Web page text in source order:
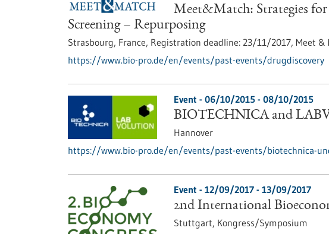
Meet&Match: Strategies
Screening – Repurposing
Strasbourg, France, Registration deadline: 23/11/2017, Meet &
https://www.bio-pro.de/en/events/past-events/drugdiscovery
Event - 06/10/2015- 08/10/2015
BIOTECHNICA and
Hannover
https://www.bio-pro.de/en/events/past-events/biotechnica-
Event - 12/09/2017- 13/09/2017
2nd International
Stuttgart, Kongress/Symposium